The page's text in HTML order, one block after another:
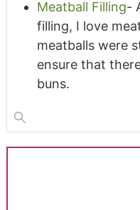
Meatball Filling-
filling, I love
meatballs were
ensure that
buns.